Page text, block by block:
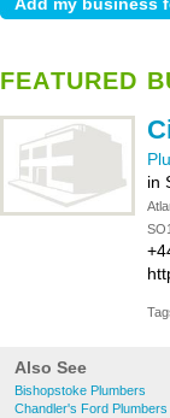
FEATURED
in
Also See
Bishopstoke Plumbers
Chandler's Ford Plumbers